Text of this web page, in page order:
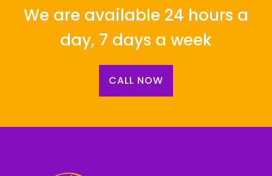
We are available 24 hours a
day, 7 days a week
CALL NOW